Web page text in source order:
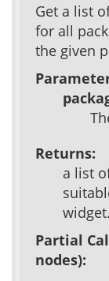
Get a list
for all
the given
Returns:
a list
widget.
Partial
nodes):